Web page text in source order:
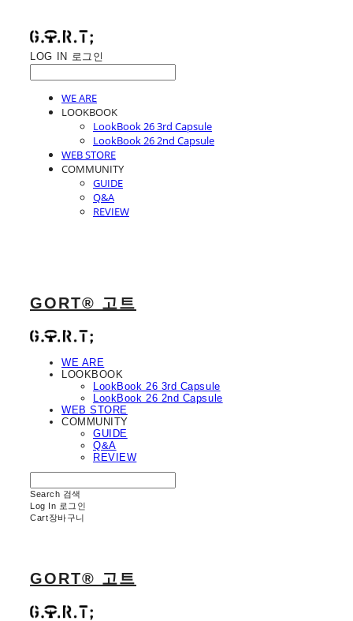
LOG IN 로그인
WE ARE
LOOKBOOK
LookBook 26 3rd Capsule
LookBook 26 2nd Capsule
WEB STORE
COMMUNITY
GUIDE
Q&A
REVIEW
GORT® 고트
WE ARE
LOOKBOOK
LookBook 26 3rd Capsule
LookBook 26 2nd Capsule
WEB STORE
COMMUNITY
GUIDE
Q&A
REVIEW
Search 검색
Log In 로그인
Cart장바구니
GORT® 고트